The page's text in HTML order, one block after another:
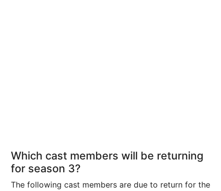
Which cast members will be returning
for season 3?
The following cast members are due to return for the